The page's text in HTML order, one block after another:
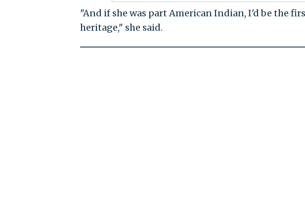
"And if she was part American Indian, I'd be the
heritage," she said.